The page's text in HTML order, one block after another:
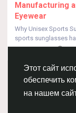
Этот сайт
обеспечить
на нашем
Manufacturing
Eyewear
Why Unisex Sports
sports sunglasses
ОтHUA QISEO 8
© 2026 Chimba!